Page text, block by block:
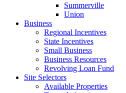
Summerville
Union
Business
Regional Incentives
State Incentives
Small Business
Business Resources
Revolving Loan Fund
Site Selectors
Available Properties